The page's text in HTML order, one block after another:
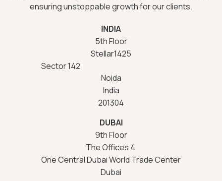
ensuring unstoppable growth for our clients.
INDIA
5th Floor
Stellar1425
Sector 142
Noida
India
201304
DUBAI
9th Floor
The Offices 4
One Central Dubai World Trade Center
Dubai